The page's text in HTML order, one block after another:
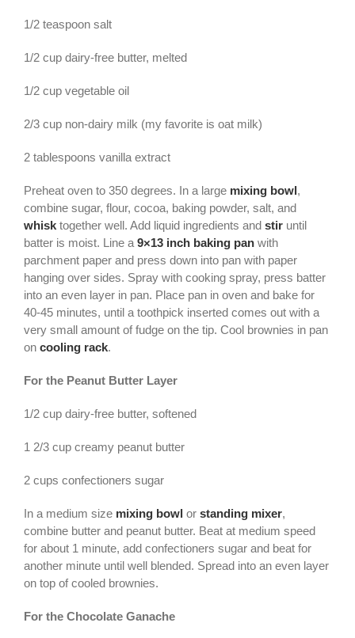
1/2 teaspoon salt
1/2 cup dairy-free butter, melted
1/2 cup vegetable oil
2/3 cup non-dairy milk (my favorite is oat milk)
2 tablespoons vanilla extract
Preheat oven to 350 degrees. In a large mixing bowl,
combine sugar, flour, cocoa, baking powder, salt, and
whisk together well. Add liquid ingredients and stir until
batter is moist. Line a 9×13 inch baking pan with
parchment paper and press down into pan with paper
hanging over sides. Spray with cooking spray, press batter
into an even layer in pan. Place pan in oven and bake for
40-45 minutes, until a toothpick inserted comes out with a
very small amount of fudge on the tip. Cool brownies in pan
on cooling rack.
For the Peanut Butter Layer
1/2 cup dairy-free butter, softened
1 2/3 cup creamy peanut butter
2 cups confectioners sugar
In a medium size mixing bowl or standing mixer,
combine butter and peanut butter. Beat at medium speed
for about 1 minute, add confectioners sugar and beat for
another minute until well blended. Spread into an even layer
on top of cooled brownies.
For the Chocolate Ganache